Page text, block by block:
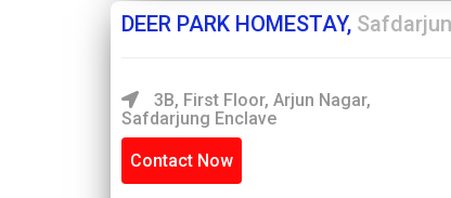
DEER PARK HOMESTAY,
3B, First Floor, Arjun Nagar,
Safdarjung Enclave
Contact Now